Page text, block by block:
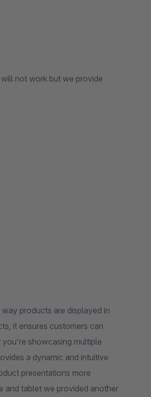
not work but we provide
products are displayed in
it ensures customers can
you're showcasing multiple
a dynamic and intuitive
presentations more
and tablet we provided another